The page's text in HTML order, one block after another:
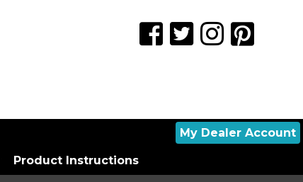
My Dealer Account
Product Instructions